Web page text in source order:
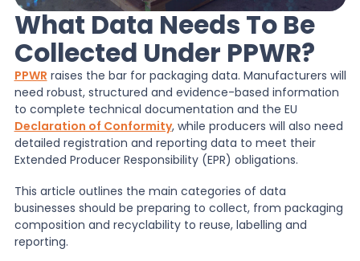
Services
Knowledge
News
About Us
Contact
What Data Needs To Be
Collected Under PPWR?
PPWR raises the bar for packaging data. Manufacturers will
need robust, structured and evidence-based information
to complete technical documentation and the EU
Declaration of Conformity, while producers will also need
detailed registration and reporting data to meet their
Extended Producer Responsibility (EPR) obligations.
This article outlines the main categories of data
businesses should be preparing to collect, from packaging
composition and recyclability to reuse, labelling and
reporting.